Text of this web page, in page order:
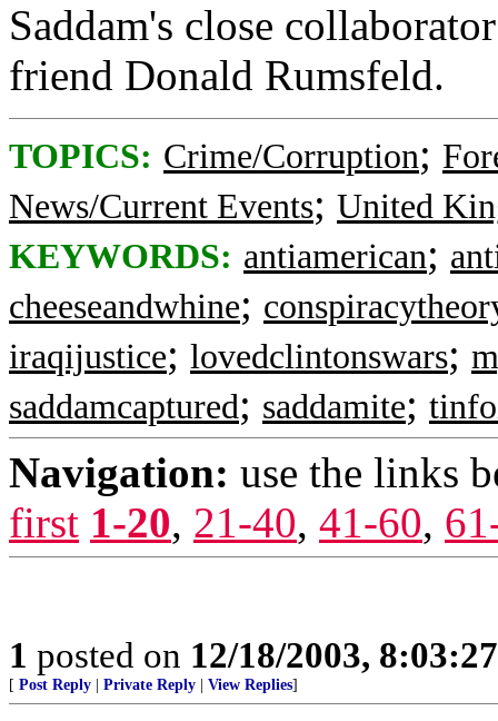
Saddam's close
friend Donald Rumsfeld.
TOPICS: Crime/Corruption;
News/Current Events; United
KEYWORDS: antiamerican;
cheeseandwhine;
iraqijustice; lovedclintonswars;
saddamcaptured; saddamite;
Navigation: use the links
first 1-20, 21-40, 41-60,
1 posted on 12/18/2003,
[ Post Reply Private Reply View Replies]